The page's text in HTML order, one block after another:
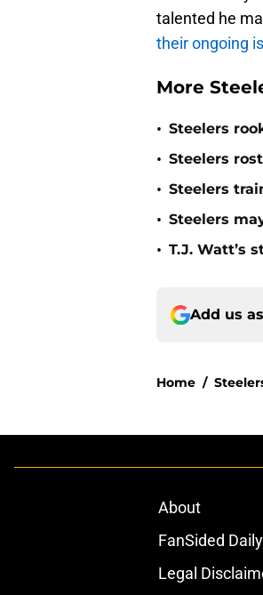
talented he
their ongoing
More
• Steelers
• Steelers
• Steelers
• Steelers
• T.J. Watt’s
Add us
Home /
About
FanSided Daily
Legal